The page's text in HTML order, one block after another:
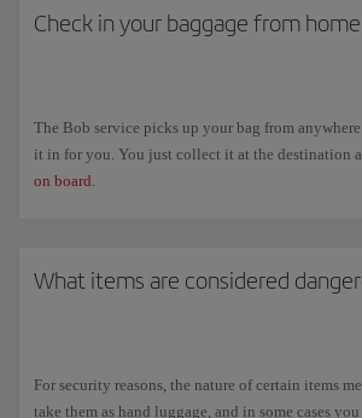
Check in your baggage from
The Bob service picks up your bag from
it in for you. You just collect it at the destination
on board.
What items are considered
For security reasons, the nature of certain items
take them as hand luggage, and in some cases